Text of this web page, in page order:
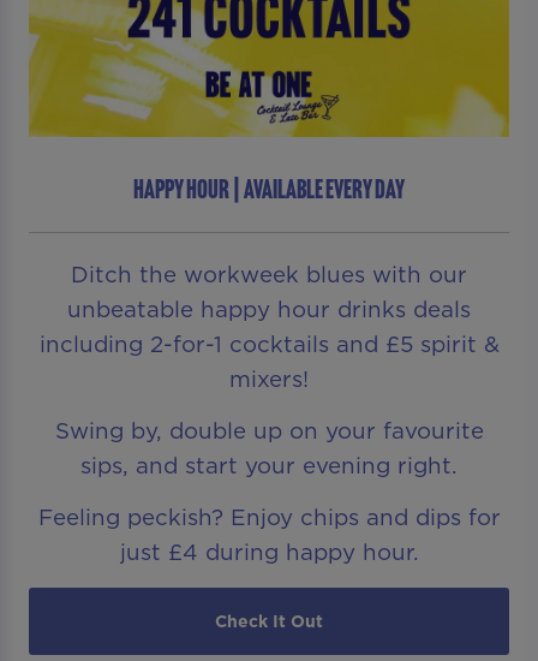
HAPPY HOUR | AVAILABLE EVERY DAY
Ditch the workweek blues with our
unbeatable happy hour drinks deals
including 2-for-1 cocktails and £5 spirit &
mixers!
Swing by, double up on your favourite
sips, and start your evening right.
Feeling peckish? Enjoy chips and dips for
just £4 during happy hour.
Check It Out